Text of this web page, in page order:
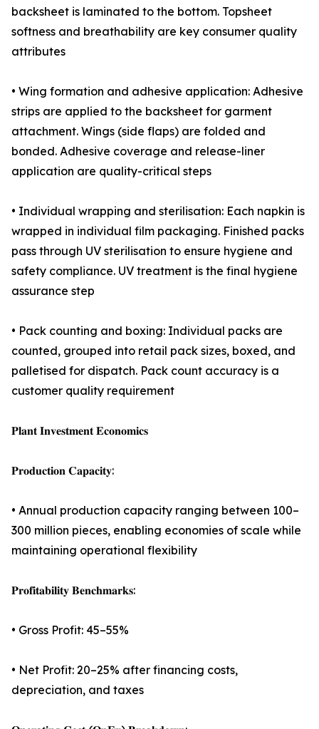
backsheet is laminated to the bottom. Topsheet
softness and breathability are key consumer quality
attributes
• Wing formation and adhesive application: Adhesive
strips are applied to the backsheet for garment
attachment. Wings (side flaps) are folded and
bonded. Adhesive coverage and release-liner
application are quality-critical steps
• Individual wrapping and sterilisation: Each napkin is
wrapped in individual film packaging. Finished packs
pass through UV sterilisation to ensure hygiene and
safety compliance. UV treatment is the final hygiene
assurance step
• Pack counting and boxing: Individual packs are
counted, grouped into retail pack sizes, boxed, and
palletised for dispatch. Pack count accuracy is a
customer quality requirement
𝐏𝐥𝐚𝐧𝐭 𝐈𝐧𝐯𝐞𝐬𝐭𝐦𝐞𝐧𝐭 𝐄𝐜𝐨𝐧𝐨𝐦𝐢𝐜𝐬
𝐏𝐫𝐨𝐝𝐮𝐜𝐭𝐢𝐨𝐧 𝐂𝐚𝐩𝐚𝐜𝐢𝐭𝐲:
• Annual production capacity ranging between 100–
300 million pieces, enabling economies of scale while
maintaining operational flexibility
𝐏𝐫𝐨𝐟𝐢𝐭𝐚𝐛𝐢𝐥𝐢𝐭𝐲 𝐁𝐞𝐧𝐜𝐡𝐦𝐚𝐫𝐤𝐬:
• Gross Profit: 45–55%
• Net Profit: 20–25% after financing costs,
depreciation, and taxes